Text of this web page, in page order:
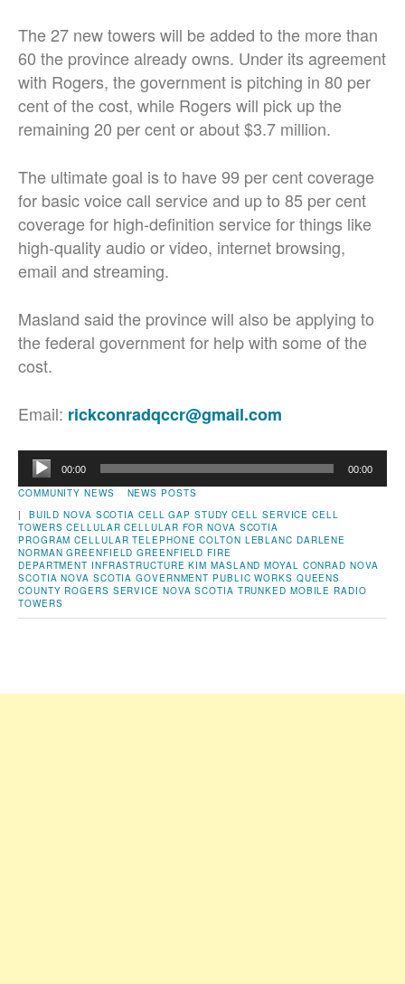
The 27 new towers will be added to the more than
60 the province already owns. Under its agreement
with Rogers, the government is pitching in 80 per
cent of the cost, while Rogers will pick up the
remaining 20 per cent or about $3.7 million.
The ultimate goal is to have 99 per cent coverage
for basic voice call service and up to 85 per cent
coverage for high-definition service for things like
high-quality audio or video, internet browsing,
email and streaming.
Masland said the province will also be applying to
the federal government for help with some of the
cost.
Email: rickconradqccr@gmail.com
Audio
Player
00:00 00:00
COMMUNITY NEWS
NEWS POSTS
| BUILD NOVA SCOTIA CELL GAP STUDY CELL SERVICE CELL
TOWERS CELLULAR CELLULAR FOR NOVA SCOTIA
PROGRAM CELLULAR TELEPHONE COLTON LEBLANC DARLENE
NORMAN GREENFIELD GREENFIELD FIRE
DEPARTMENT INFRASTRUCTURE KIM MASLAND MOYAL CONRAD NOVA
SCOTIA NOVA SCOTIA GOVERNMENT PUBLIC WORKS QUEENS
COUNTY ROGERS SERVICE NOVA SCOTIA TRUNKED MOBILE RADIO
TOWERS